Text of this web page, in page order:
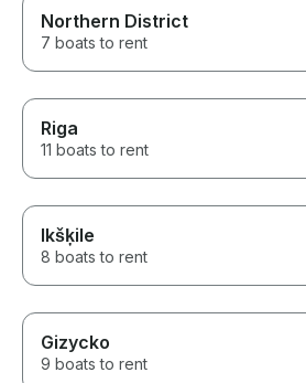
Northern District
7 boats to rent
Riga
11 boats to rent
Ikšķile
8 boats to rent
Gizycko
9 boats to rent